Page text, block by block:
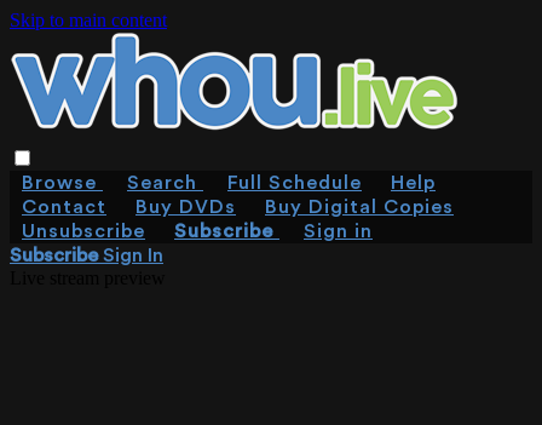
Skip to main content
Browse Search Full Schedule
Help
Contact
Buy DVDs
Buy Digital Copies
Unsubscribe
Subscribe
Sign in
SubscribeSign In